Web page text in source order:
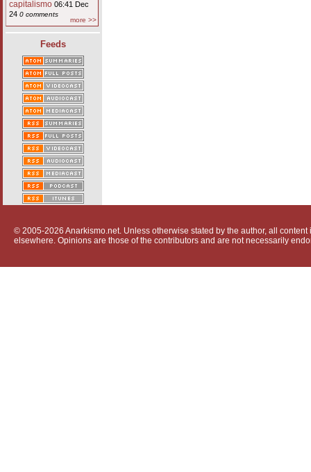
capitalismo 06:41 Dec
24 0 comments
more >>
Feeds
© 2005-2026 Anarkismo.net. Unless otherwise stated by the author, all
elsewhere. Opinions are those of the contributors and are not necessarily